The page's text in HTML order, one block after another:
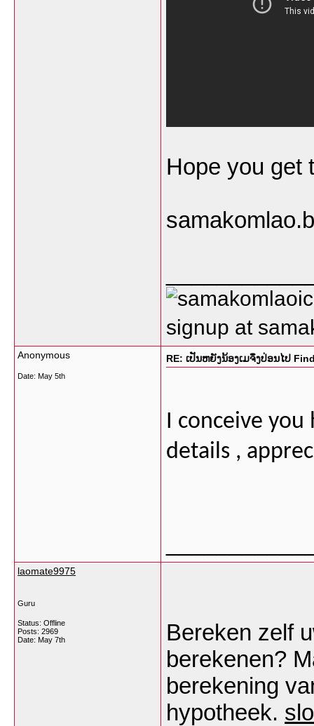
Hope you get
signup at
Anonymous
Date: May 5th
RE: ເປັນຫຍັງນ້ອງເມຈຶ່ງປ່ອນໄປ
I conceive
details ,
laomate9975
Guru
Status: Offline
Posts: 2969
Date: May 7th
Bereken zelf
berekenen?
berekening
hypotheek.